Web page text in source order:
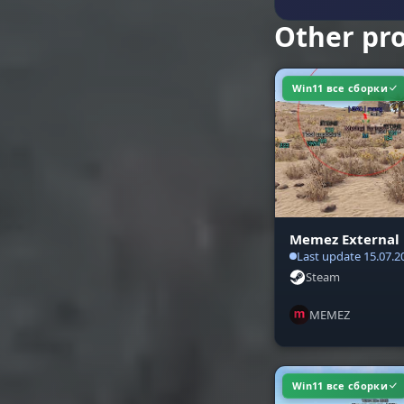
Other
Win11 все сборки
Memez External
Last update
Steam
MEMEZ
Win11 все сборки